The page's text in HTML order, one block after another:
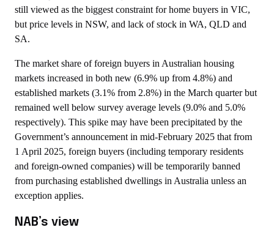
still viewed as the biggest constraint for home buyers in VIC,
but price levels in NSW, and lack of stock in WA, QLD and
SA.
The market share of foreign buyers in Australian housing
markets increased in both new (6.9% up from 4.8%) and
established markets (3.1% from 2.8%) in the March quarter but
remained well below survey average levels (9.0% and 5.0%
respectively). This spike may have been precipitated by the
Government’s announcement in mid-February 2025 that from
1 April 2025, foreign buyers (including temporary residents
and foreign-owned companies) will be temporarily banned
from purchasing established dwellings in Australia unless an
exception applies.
NAB’s view